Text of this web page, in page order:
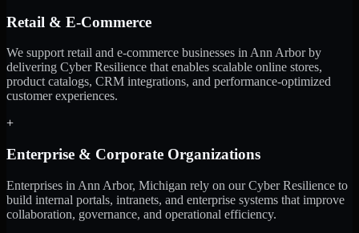
Retail & E-Commerce
We support retail and e-commerce businesses in Ann Arbor by
delivering Cyber Resilience that enables scalable online stores,
product catalogs, CRM integrations, and performance-optimized
customer experiences.
+
Enterprise & Corporate Organizations
Enterprises in Ann Arbor, Michigan rely on our Cyber Resilience to
build internal portals, intranets, and enterprise systems that improve
collaboration, governance, and operational efficiency.